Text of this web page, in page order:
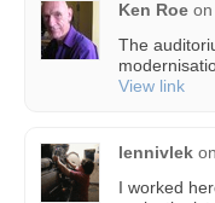
Ken Roe on
The
View link
lennivlek on
I worked